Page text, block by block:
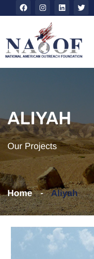
ALIYAH
Our Projects
Home Aliyah